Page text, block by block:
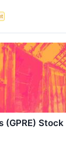
(GPRE)